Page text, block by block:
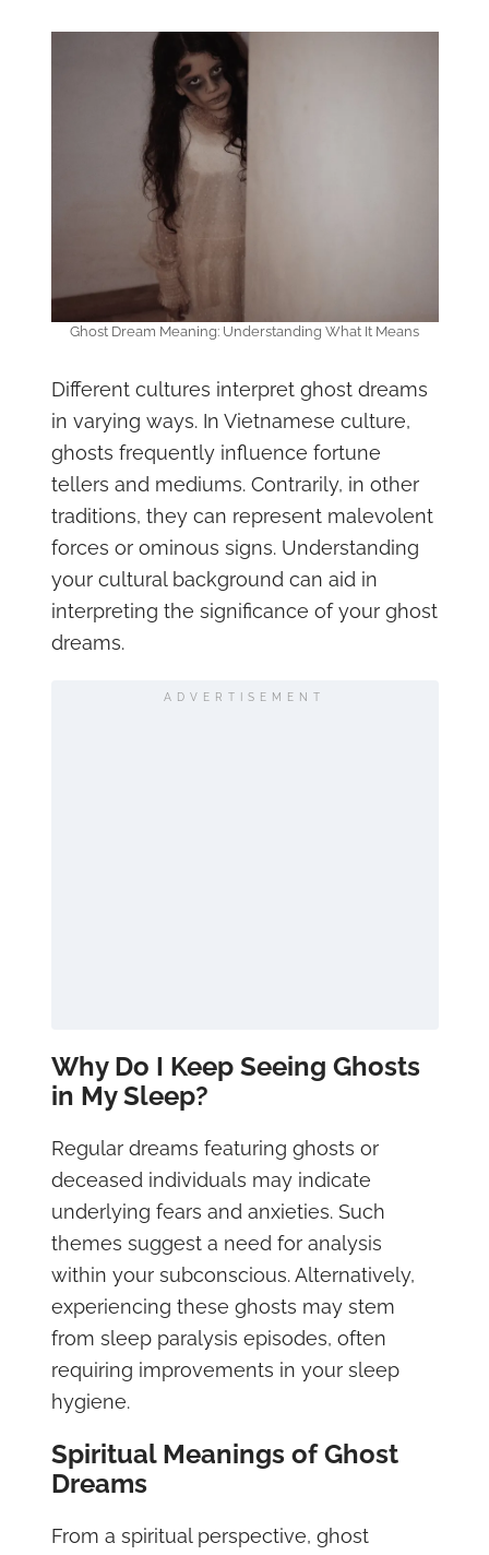
Ghost Dream Meaning: Understanding What It Means
Different cultures interpret ghost dreams
in varying ways. In Vietnamese culture,
ghosts frequently influence fortune
tellers and mediums. Contrarily, in other
traditions, they can represent malevolent
forces or ominous signs. Understanding
your cultural background can aid in
interpreting the significance of your ghost
dreams.
ADVERTISEMENT
Why Do I Keep Seeing Ghosts
in My Sleep?
Regular dreams featuring ghosts or
deceased individuals may indicate
underlying fears and anxieties. Such
themes suggest a need for analysis
within your subconscious. Alternatively,
experiencing these ghosts may stem
from sleep paralysis episodes, often
requiring improvements in your sleep
hygiene.
Spiritual Meanings of Ghost
Dreams
From a spiritual perspective, ghost